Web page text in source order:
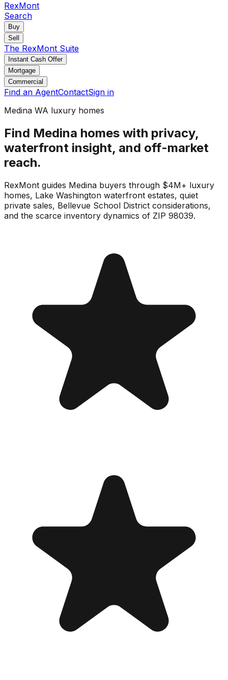
RexMont
Search
Buy
Sell
The RexMont Suite
Instant Cash Offer
Mortgage
Commercial
Find an AgentContactSign in
Medina WA luxury homes
Find Medina homes with privacy,
waterfront insight, and off-market
reach.
RexMont guides Medina buyers through $4M+ luxury
homes, Lake Washington waterfront estates, quiet
private sales, Bellevue School District considerations,
and the scarce inventory dynamics of ZIP 98039.